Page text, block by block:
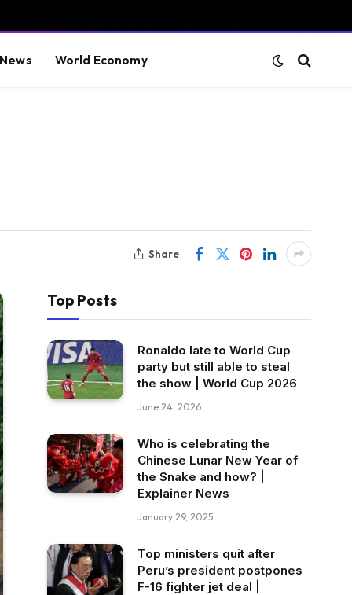
World Economy
Share
Top Posts
Ronaldo late to World Cup
party but still able to steal
the show | World Cup 2026
June 24, 2026
Who is celebrating the
Chinese Lunar New Year of
the Snake and how? |
Explainer News
January 29, 2025
Top ministers quit after
Peru’s president postpones
F-16 fighter jet deal |